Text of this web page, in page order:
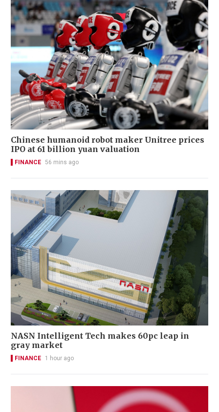
Chinese humanoid robot maker Unitree prices
IPO at 61 billion yuan valuation
FINANCE 56 mins ago
NASN Intelligent Tech makes 60pc leap in
gray market
FINANCE 1 hour ago